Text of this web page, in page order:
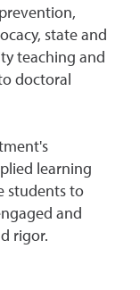
state and
teaching and
doctoral
learning
students to
and
rigor.